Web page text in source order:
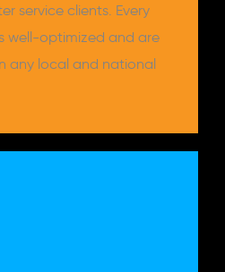
service clients. Every
well-optimized and are
any local and national